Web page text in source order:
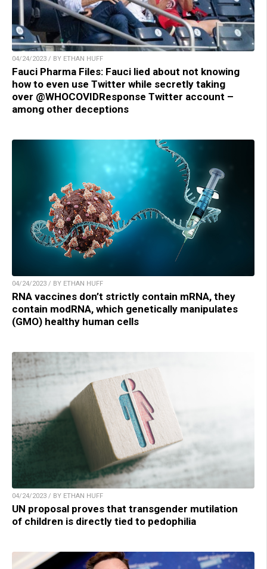
04/24/2023 / BY ETHAN HUFF
Fauci Pharma Files: Fauci lied about not knowing
how to even use Twitter while secretly taking
over @WHOCOVIDResponse Twitter account –
among other deceptions
04/24/2023 / BY ETHAN HUFF
RNA vaccines don’t strictly contain mRNA, they
contain modRNA, which genetically manipulates
(GMO) healthy human cells
04/24/2023 / BY ETHAN HUFF
UN proposal proves that transgender mutilation
of children is directly tied to pedophilia